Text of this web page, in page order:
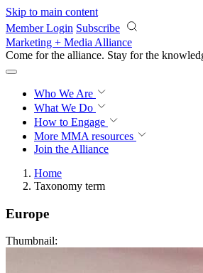
Skip to main content
Member Login Subscribe
Marketing + Media Alliance
Come for the alliance. Stay for the progress.
Who We Are
What We Do
How to Engage
More MMA resources
Join the Alliance
Home
Taxonomy term
Europe
Thumbnail: